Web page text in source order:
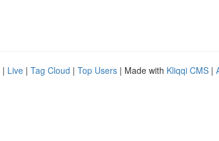
| Live | Tag Cloud | Top Users | Made with Kliqqi CMS |